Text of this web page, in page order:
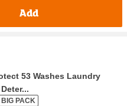
Add
53 Washes Laundry
BIG PACK